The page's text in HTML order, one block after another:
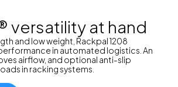
versatility at hand
and low weight, Rackpal 1208
in automated logistics. An
airflow, and optional anti-slip
in racking systems.